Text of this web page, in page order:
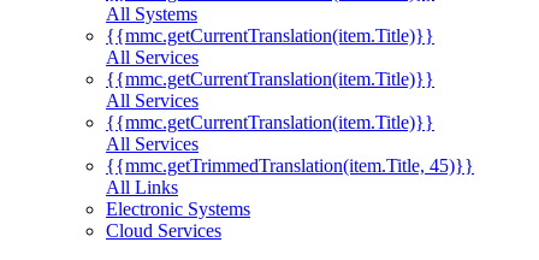
All Systems
{{mmc.getCurrentTranslation(item.Title)}}
All Services
{{mmc.getCurrentTranslation(item.Title)}}
All Services
{{mmc.getCurrentTranslation(item.Title)}}
All Services
{{mmc.getTrimmedTranslation(item.Title, 45)}}
All Links
Electronic Systems
Cloud Services